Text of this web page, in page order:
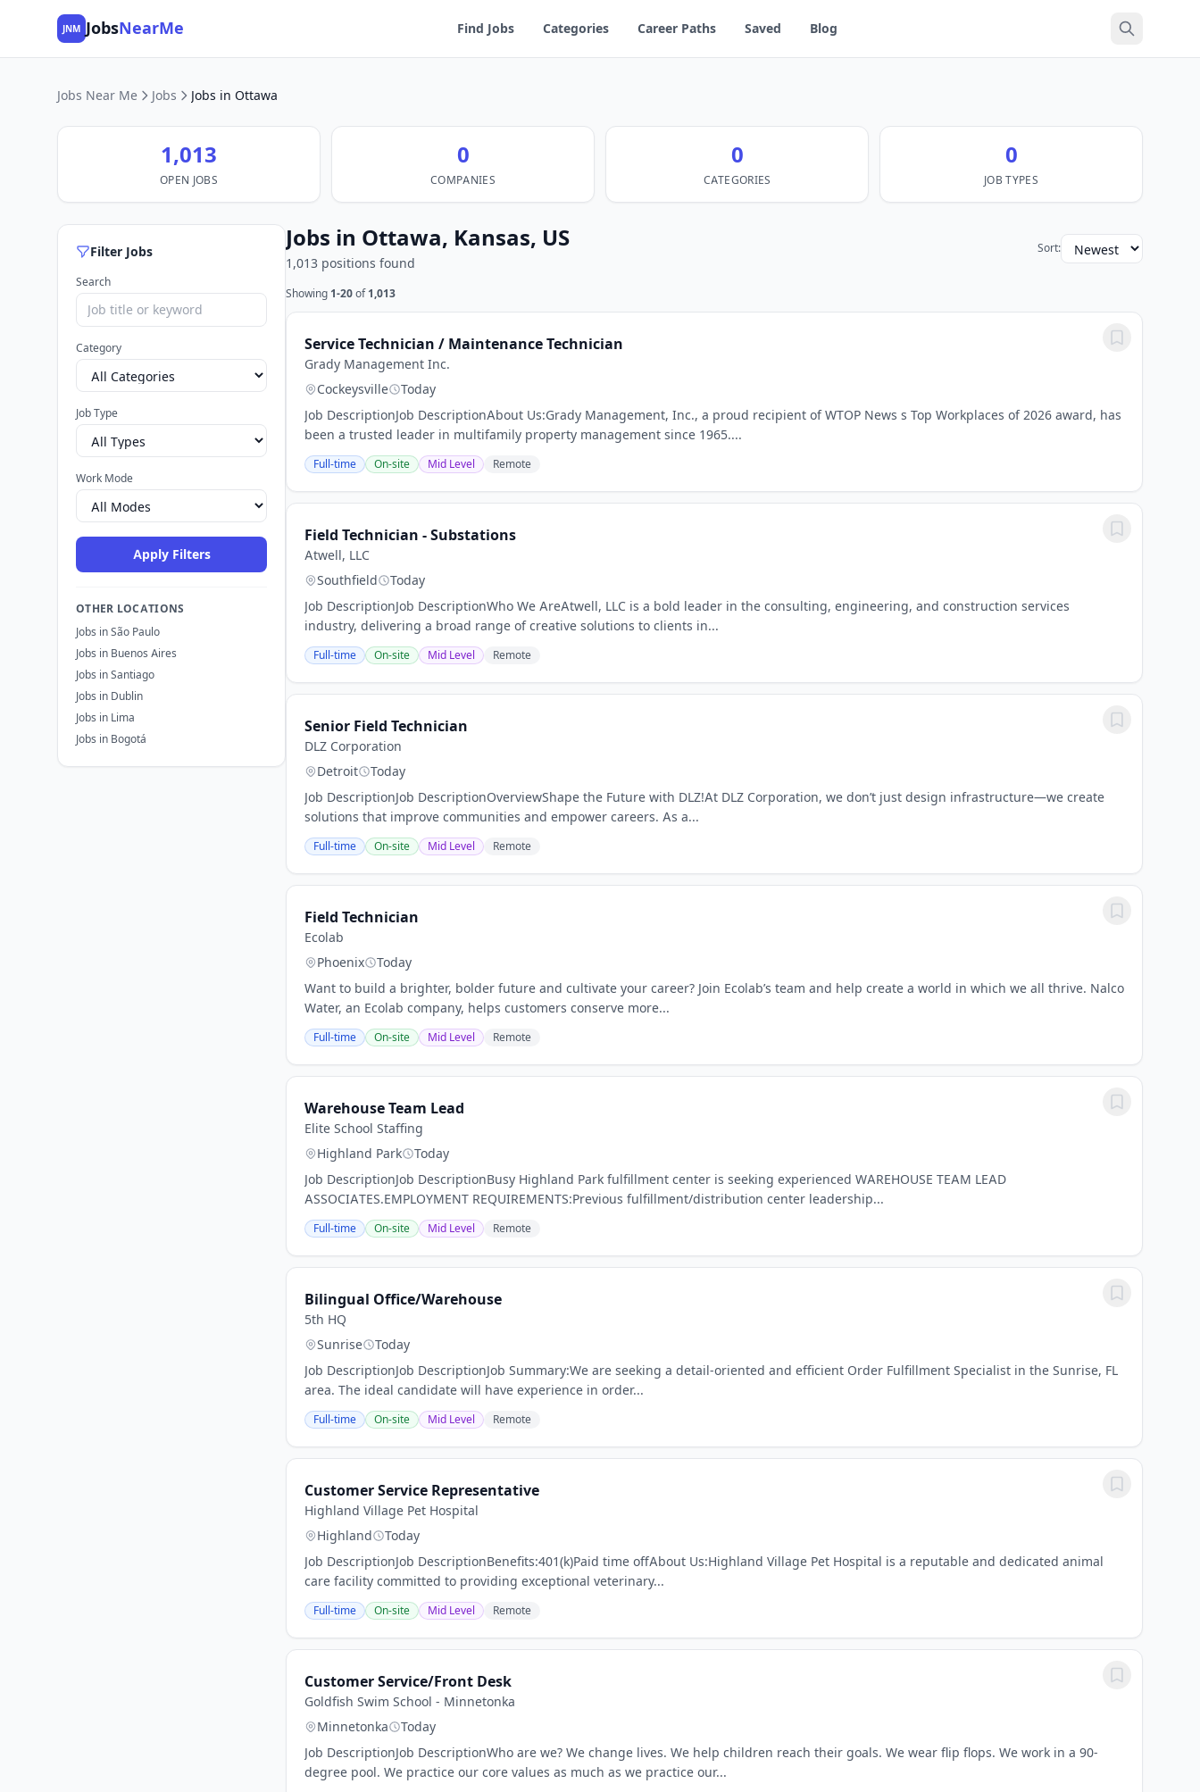
JNM JobsNearMe Find Jobs Categories Career Paths Saved Blog
Jobs Near Me Jobs Jobs in Ottawa
1,013
OPEN JOBS
0
COMPANIES
0
CATEGORIES
0
JOB TYPES
Filter Jobs
Search
Category
Job Type
Work Mode
Apply Filters
OTHER LOCATIONS
Jobs in São Paulo
Jobs in Buenos Aires
Jobs in Santiago
Jobs in Dublin
Jobs in Lima
Jobs in Bogotá
Jobs in Ottawa, Kansas, US
1,013 positions found
Sort:
Showing 1-20 of 1,013
Service Technician / Maintenance Technician
Grady Management Inc.
Cockeysville
Today
Job DescriptionJob DescriptionAbout Us:Grady Management, Inc., a proud recipient of WTOP News s Top Workplaces of 2026 award, has
been a trusted leader in multifamily property management since 1965....
Full-time On-site Mid Level Remote
Field Technician - Substations
Atwell, LLC
Southfield
Today
Job DescriptionJob DescriptionWho We AreAtwell, LLC is a bold leader in the consulting, engineering, and construction services
industry, delivering a broad range of creative solutions to clients in...
Full-time On-site Mid Level Remote
Senior Field Technician
DLZ Corporation
Detroit
Today
Job DescriptionJob DescriptionOverviewShape the Future with DLZ!At DLZ Corporation, we don’t just design infrastructure—we create
solutions that improve communities and empower careers. As a...
Full-time On-site Mid Level Remote
Field Technician
Ecolab
Phoenix
Today
Want to build a brighter, bolder future and cultivate your career? Join Ecolab’s team and help create a world in which we all thrive. Nalco
Water, an Ecolab company, helps customers conserve more...
Full-time On-site Mid Level Remote
Warehouse Team Lead
Elite School Staffing
Highland Park
Today
Job DescriptionJob DescriptionBusy Highland Park fulfillment center is seeking experienced WAREHOUSE TEAM LEAD
ASSOCIATES.EMPLOYMENT REQUIREMENTS:Previous fulfillment/distribution center leadership...
Full-time On-site Mid Level Remote
Bilingual Office/Warehouse
5th HQ
Sunrise
Today
Job DescriptionJob DescriptionJob Summary:We are seeking a detail-oriented and efficient Order Fulfillment Specialist in the Sunrise, FL
area. The ideal candidate will have experience in order...
Full-time On-site Mid Level Remote
Customer Service Representative
Highland Village Pet Hospital
Highland
Today
Job DescriptionJob DescriptionBenefits:401(k)Paid time offAbout Us:Highland Village Pet Hospital is a reputable and dedicated animal
care facility committed to providing exceptional veterinary...
Full-time On-site Mid Level Remote
Customer Service/Front Desk
Goldfish Swim School - Minnetonka
Minnetonka
Today
Job DescriptionJob DescriptionWho are we? We change lives. We help children reach their goals. We wear flip flops. We work in a 90-
degree pool. We practice our core values as much as we practice our...